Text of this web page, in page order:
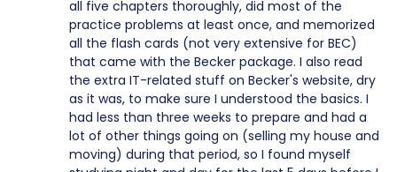
all five chapters thoroughly, did most of the
practice problems at least once, and memorized
all the flash cards (not very extensive for BEC)
that came with the Becker package. I also read
the extra IT-related stuff on Becker's website, dry
as it was, to make sure I understood the basics. I
had less than three weeks to prepare and had a
lot of other things going on (selling my house and
moving) during that period, so I found myself